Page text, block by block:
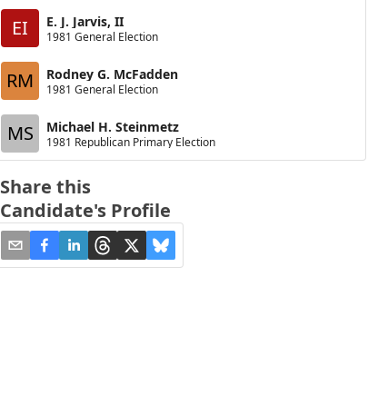
EI E. J. Jarvis, II
1981 General Election
RM Rodney G. McFadden
1981 General Election
MS Michael H. Steinmetz
1981 Republican Primary Election
Share this
Candidate's Profile